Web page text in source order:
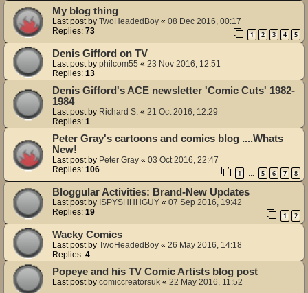
My blog thing
Last post by TwoHeadedBoy « 08 Dec 2016, 00:17
Replies: 73 1 2 3 4 5
Denis Gifford on TV
Last post by philcom55 « 23 Nov 2016, 12:51
Replies: 13
Denis Gifford's ACE newsletter 'Comic Cuts' 1982-
1984
Last post by Richard S. « 21 Oct 2016, 12:29
Replies: 1
Peter Gray's cartoons and comics blog ....Whats
New!
Last post by Peter Gray « 03 Oct 2016, 22:47
Replies: 106 1 5 6 7 8
Bloggular Activities: Brand-New Updates
Last post by ISPYSHHHGUY « 07 Sep 2016, 19:42
Replies: 19 1 2
Wacky Comics
Last post by TwoHeadedBoy « 26 May 2016, 14:18
Replies: 4
Popeye and his TV Comic Artists blog post
Last post by comiccreatorsuk « 22 May 2016, 11:52